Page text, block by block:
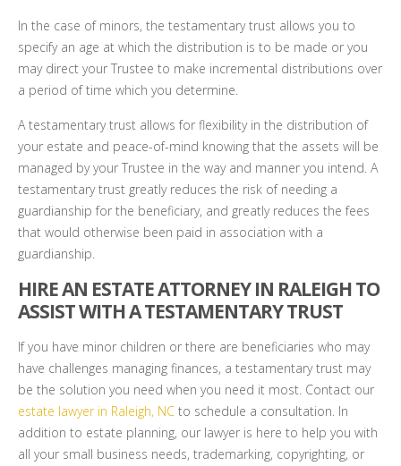
In the case of minors, the testamentary trust allows you to
specify an age at which the distribution is to be made or you
may direct your Trustee to make incremental distributions over
a period of time which you determine.
A testamentary trust allows for flexibility in the distribution of
your estate and peace-of-mind knowing that the assets will be
managed by your Trustee in the way and manner you intend. A
testamentary trust greatly reduces the risk of needing a
guardianship for the beneficiary, and greatly reduces the fees
that would otherwise been paid in association with a
guardianship.
HIRE AN ESTATE ATTORNEY IN RALEIGH TO
ASSIST WITH A TESTAMENTARY TRUST
If you have minor children or there are beneficiaries who may
have challenges managing finances, a testamentary trust may
be the solution you need when you need it most. Contact our
estate lawyer in Raleigh, NC to schedule a consultation. In
addition to estate planning, our lawyer is here to help you with
all your small business needs, trademarking, copyrighting, or